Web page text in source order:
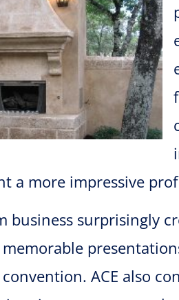
a more impressive
business surprisingly
convention. ACE also